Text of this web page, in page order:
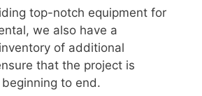
top-notch equipment for
we also have a
of additional
that the project is
to end.